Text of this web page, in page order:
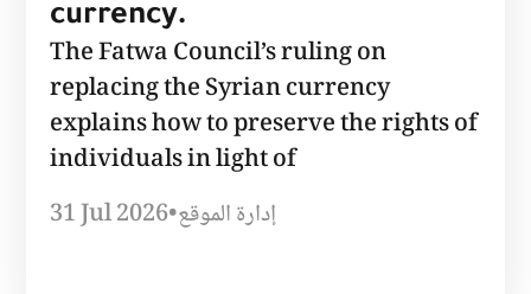
currency.
The Fatwa Council’s ruling on
replacing the Syrian currency
explains how to preserve the rights of
individuals in light of
31 Jul 2026•إدارة الموقع